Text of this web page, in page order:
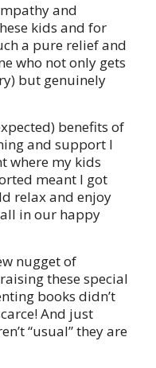
and
kids and for
a pure relief and
who not only gets
but genuinely
benefits of
and support I
where my kids
meant I got
relax and enjoy
in our happy
nugget of
these special
books didn’t
And just
“usual” they are